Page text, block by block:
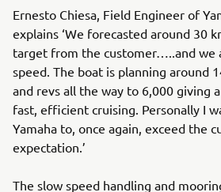
Ernesto Chiesa, Field Engineer of
explains ‘We forecasted around 30
target from the customer…..and we
speed. The boat is planning around
and revs all the way to 6,000 giving
fast, efficient cruising. Personally I
Yamaha to, once again, exceed the
expectation.’
The slow speed handling and